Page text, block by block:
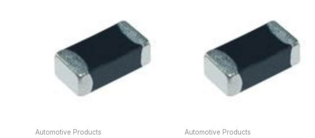
Automotive Products Automotive Products